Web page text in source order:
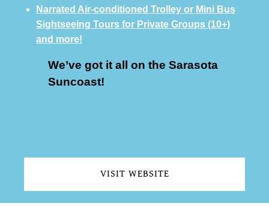
Narrated Air-conditioned Trolley or Mini Bus
Sightseeing Tours for Private Groups (10+)
and more!
We’ve got it all on the Sarasota
Suncoast!
VISIT WEBSITE